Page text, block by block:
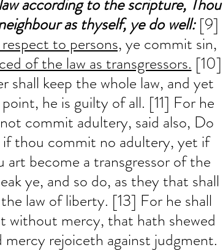
according to the scripture, Thou
as thyself, ye do well: [9]
to persons, ye commit sin,
of the law as transgressors. [10]
shall keep the whole law, and yet
he is guilty of all. [11] For he
commit adultery, said also, Do
thou commit no adultery, yet if
art become a transgressor of the
ye, and so do, as they that shall
law of liberty. [13] For he shall
without mercy, that hath shewed
mercy rejoiceth against judgment.